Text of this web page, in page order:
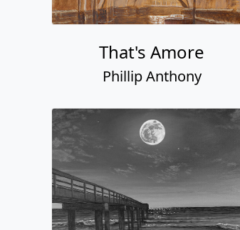
That's Amore
Phillip Anthony